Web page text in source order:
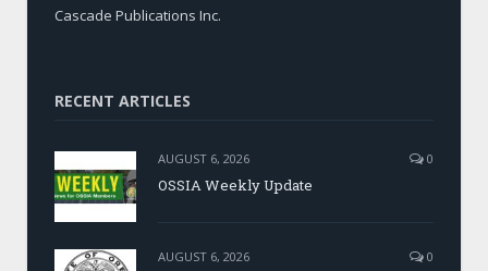
Cascade Publications Inc.
RECENT ARTICLES
AUGUST 6, 2026 0
OSSIA Weekly Update
AUGUST 6, 2026 0